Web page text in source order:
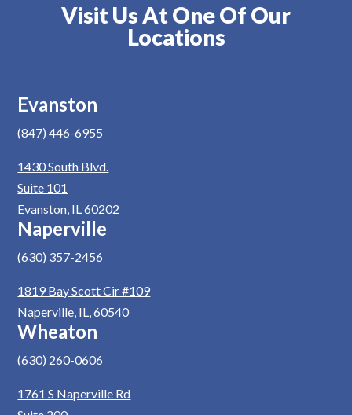
Visit Us At One Of Our
Locations
Evanston
(847) 446-6955
1430 South Blvd.
Suite 101
Evanston, IL 60202
Naperville
(630) 357-2456
1819 Bay Scott Cir #109
Naperville, IL, 60540
Wheaton
(630) 260-0606
1761 S Naperville Rd